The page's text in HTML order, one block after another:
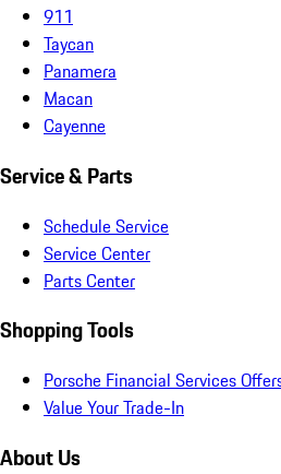
911
Taycan
Panamera
Macan
Cayenne
Service & Parts
Schedule Service
Service Center
Parts Center
Shopping Tools
Porsche Financial Services
Value Your Trade-In
About Us